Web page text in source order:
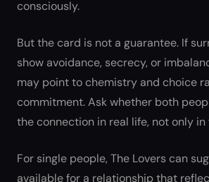
consciously.
But the card is not a guarantee. If
show avoidance, secrecy, or
may point to chemistry and choice
commitment. Ask whether both
the connection in real life, not only in
For single people, The Lovers can
available for a relationship that